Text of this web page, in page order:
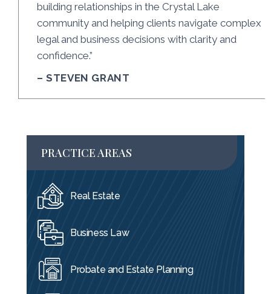
building relationships in the Crystal Lake
community and helping clients navigate complex
legal and business decisions with clarity and
confidence.”
– STEVEN GRANT
PRACTICE AREAS
Real Estate
Business Law
Probate and Estate Planning